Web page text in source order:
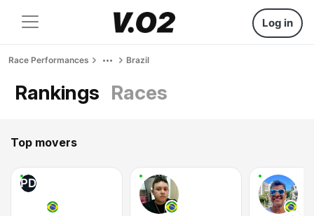
Log in
Race Performances Brazil
Rankings Races
Top movers
PD